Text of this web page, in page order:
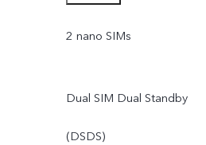
software version of the
2 nano SIMs
Dual SIM Dual Standby
(DSDS)